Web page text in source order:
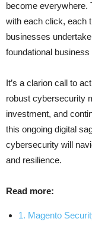
become everywhere.
with each click, each
businesses
foundational
It’s a clarion call to
robust cybersecurity
investment, and
this ongoing digital
cybersecurity will
and resilience.
Read more:
1. Magento